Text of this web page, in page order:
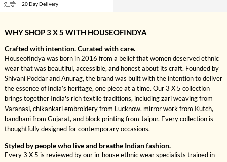
20 Day Delivery
WHY SHOP 3 X 5 WITH HOUSEOFINDYA
Crafted with intention. Curated with care.
HouseofIndya was born in 2016 from a belief that women deserved ethnic
wear that was beautiful, accessible, and honest about its craft. Founded by
Shivani Poddar and Anurag, the brand was built with the intention to deliver
the essence of India’s heritage, one piece at a time. Our 3 X 5 collection
brings together India's rich textile traditions, including zari weaving from
Varanasi, chikankari embroidery from Lucknow, mirror work from Kutch,
bandhani from Gujarat, and block printing from Jaipur. Every collection is
thoughtfully designed for contemporary occasions.
Styled by people who live and breathe Indian fashion.
Every 3 X 5 is reviewed by our in-house ethnic wear specialists trained in